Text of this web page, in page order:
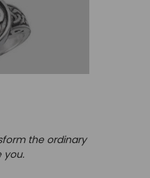
the ordinary
you.